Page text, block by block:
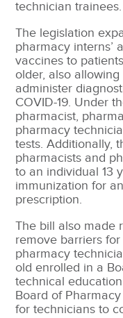
technician trainees.
The legislation
pharmacy interns’
vaccines to
older, also
administer
COVID-19. Under
pharmacist,
pharmacy
tests. Additionally,
pharmacists and
to an individual 13
immunization for
prescription.
The bill also made
remove barriers
pharmacy
old enrolled in a
technical
Board of
for technicians to